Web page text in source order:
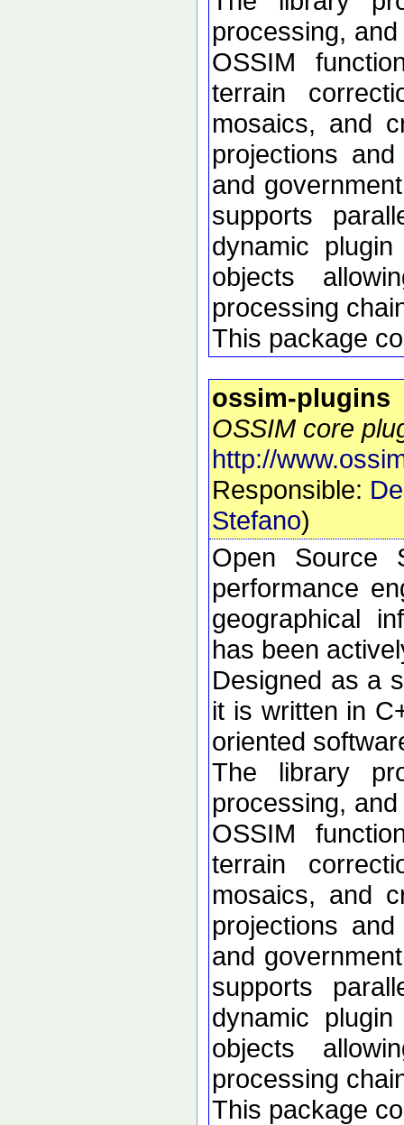
processing,
OSSIM
terrain
mosaics, and
projections
and
supports
dynamic
objects
processing
This package
ossim-plugins
OSSIM core
http://
Responsible:
Stefano)
Open Source
performance
geographical
has been
Designed as a
it is written in
oriented
The library
processing,
OSSIM
terrain
mosaics, and
projections
and
supports
dynamic
objects
processing
This package